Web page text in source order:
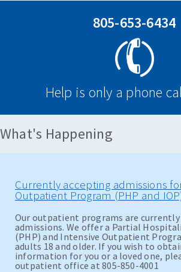
805-653-6434
Help is only a phone
What's Happening
Currently accepting admissions
Outpatient Program (PHP and
Our outpatient programs are
admissions. We offer a Partial
(PHP) and Intensive Outpatient
adults 18 and older. If you wish to
information for you or a loved one,
outpatient office at 805-850-4001